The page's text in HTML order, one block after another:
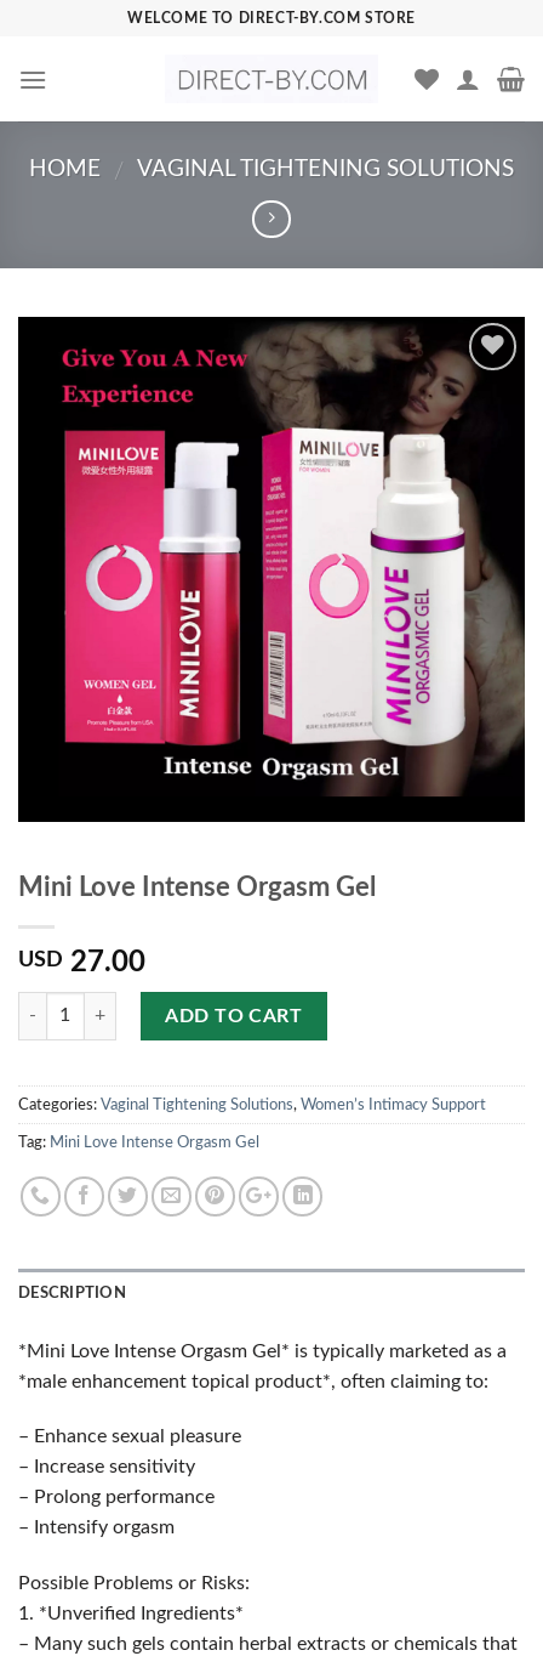
content
WELCOME TO DIRECT-BY.COM STORE
HOME / VAGINAL TIGHTENING SOLUTIONS
Mini Love Intense Orgasm Gel
USD 27.00
Quantity
ADD TO CART
Categories: Vaginal Tightening Solutions, Women’s Intimacy Support
Tag: Mini Love Intense Orgasm Gel
DESCRIPTION
*Mini Love Intense Orgasm Gel* is typically marketed as a
*male enhancement topical product*, often claiming to:
– Enhance sexual pleasure
– Increase sensitivity
– Prolong performance
– Intensify orgasm
Possible Problems or Risks:
1. *Unverified Ingredients*
– Many such gels contain herbal extracts or chemicals that